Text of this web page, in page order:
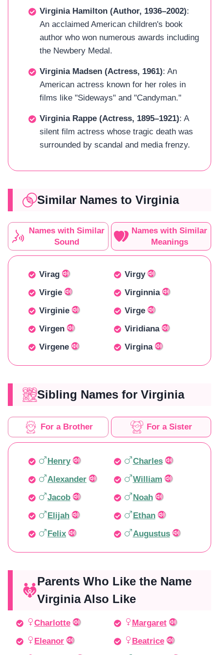
Virginia Hamilton (Author, 1936–2002):
An acclaimed American children's book
author who won numerous awards including
the Newbery Medal.
Virginia Madsen (Actress, 1961): An
American actress known for her roles in
films like "Sideways" and "Candyman."
Virginia Rappe (Actress, 1895–1921): A
silent film actress whose tragic death was
surrounded by scandal and media frenzy.
Similar Names to Virginia
Names with Similar
Sound
Names with Similar
Meanings
Virag
Virgy
Virgie
Virginnia
Virginie
Virge
Virgen
Viridiana
Virgene
Virgina
Sibling Names for Virginia
For a Brother For a Sister
Henry
Charles
Alexander
William
Jacob
Noah
Elijah
Ethan
Felix
Augustus
Parents Who Like the Name
Virginia Also Like
Charlotte
Margaret
Eleanor
Beatrice